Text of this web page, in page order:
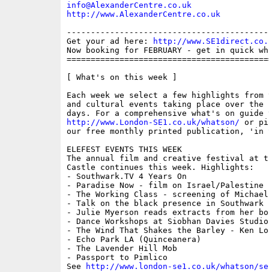
info@AlexanderCentre.co.uk
http://www.AlexanderCentre.co.uk
Get your ad here:
http://
Now booking for FEBRUARY - get in quick
[ What's on this week ]
Each week we select a few highlights from
and cultural events taking place over the
http://www.London-SE1.co.uk/whatson/ or
our free monthly printed publication, 'in
ELEFEST EVENTS THIS WEEK
The annual film and creative festival at
Castle continues this week. Highlights:
- Southwark.TV 4 Years On
- Paradise Now - film on Israel/Palestine
- The Working Class - screening of
- Talk on the black presence in Southwark
- Julie Myerson reads extracts from her
- Dance Workshops at Siobhan Davies
- The Wind That Shakes the Barley - Ken
- Echo Park LA (Quinceanera)
- The Lavender Hill Mob
- Passport to Pimlico
See
http://www.london-se1.co.uk/whatson/